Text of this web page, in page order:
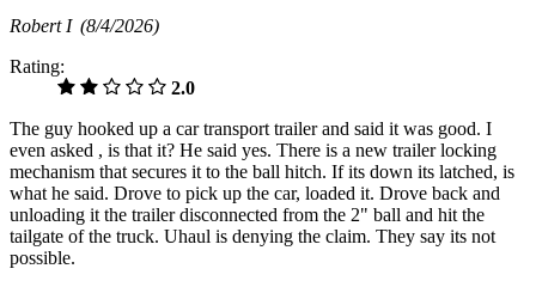
Robert I (8/4/2026)
Rating:
2.0
The guy hooked up a car transport trailer and said it was good. I
even asked , is that it? He said yes. There is a new trailer locking
mechanism that secures it to the ball hitch. If its down its latched, is
what he said. Drove to pick up the car, loaded it. Drove back and
unloading it the trailer disconnected from the 2" ball and hit the
tailgate of the truck. Uhaul is denying the claim. They say its not
possible.